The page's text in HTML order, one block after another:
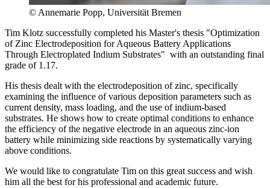
© Annemarie Popp, Universität Bremen
Tim Klotz successfully completed his Master's thesis "Optimization
of Zinc Electrodeposition for Aqueous Battery Applications
Through Electroplated Indium Substrates" with an outstanding final
grade of 1.17.
His thesis dealt with the electrodeposition of zinc, specifically
examining the influence of various deposition parameters such as
current density, mass loading, and the use of indium-based
substrates. He shows how to create optimal conditions to enhance
the efficiency of the negative electrode in an aqueous zinc-ion
battery while minimizing side reactions by systematically varying
above conditions.
We would like to congratulate Tim on this great success and wish
him all the best for his professional and academic future.